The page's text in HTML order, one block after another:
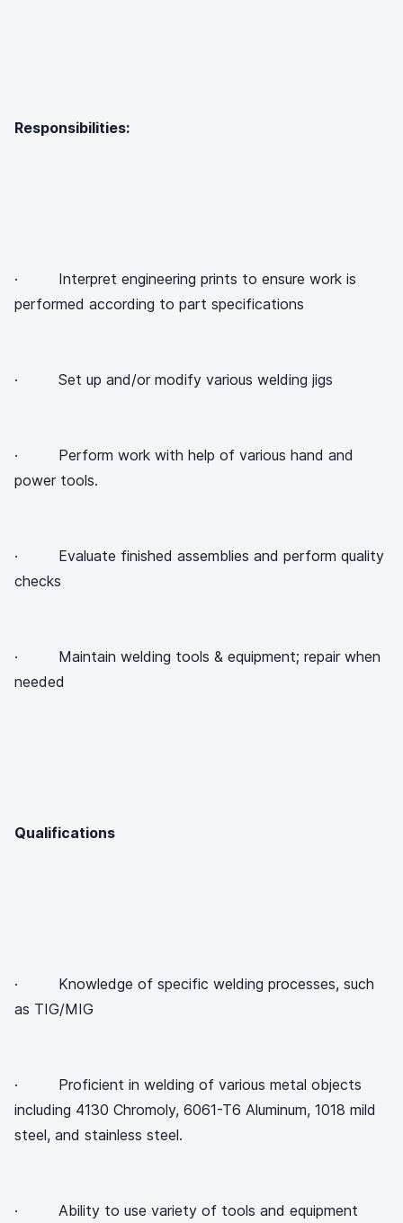
Responsibilities:
· Interpret engineering prints to ensure work is
performed according to part specifications
· Set up and/or modify various welding jigs
· Perform work with help of various hand and
power tools.
· Evaluate finished assemblies and perform quality
checks
· Maintain welding tools & equipment; repair when
needed
Qualifications
· Knowledge of specific welding processes, such
as TIG/MIG
· Proficient in welding of various metal objects
including 4130 Chromoly, 6061-T6 Aluminum, 1018 mild
steel, and stainless steel.
· Ability to use variety of tools and equipment